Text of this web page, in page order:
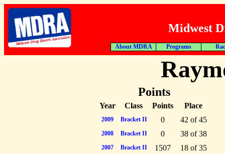
Midwest
About MDRA Programs
Points
Year Class Points Place
2009 Bracket II 0 42 of 45
2008 Bracket II 0 38 of 38
2007 Bracket II 1507 18 of 35